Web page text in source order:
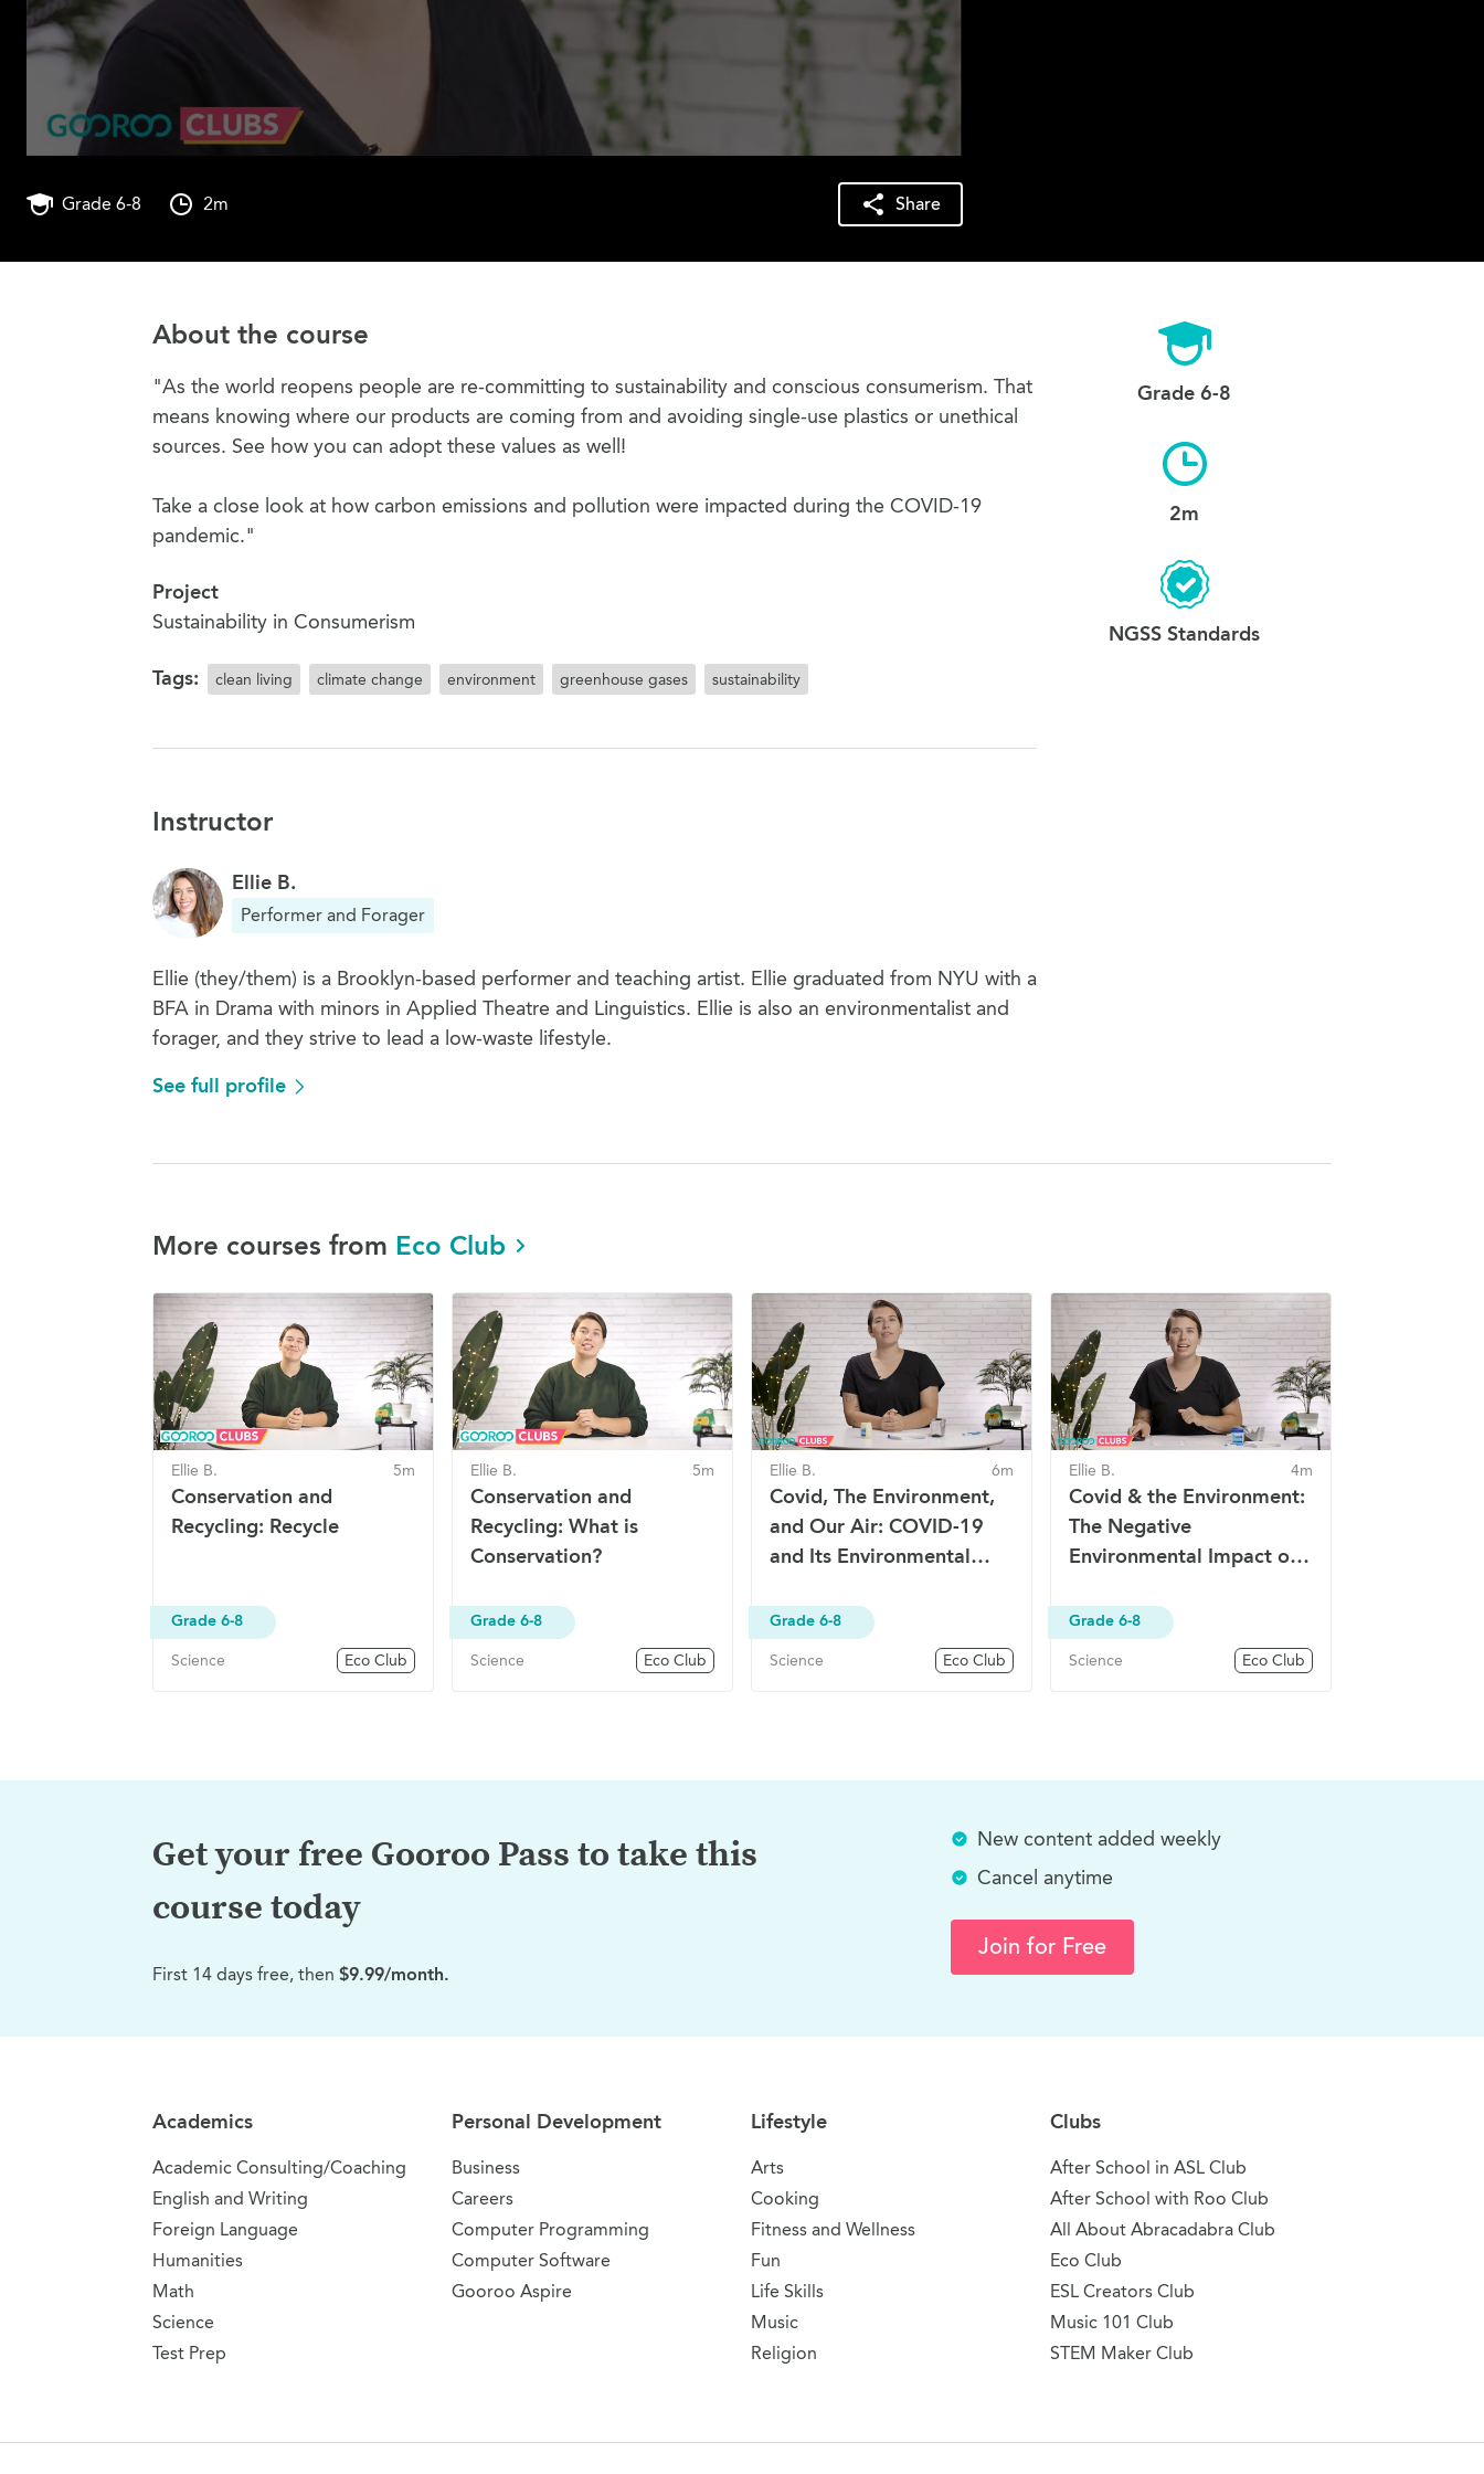
Grade 6-8 2m Share
Grade 6-8
2m
NGSS Standards
About the course
"As the world reopens people are re-committing to sustainability and conscious consumerism. That
means knowing where our products are coming from and avoiding single-use plastics or unethical
sources. See how you can adopt these values as well!
Take a close look at how carbon emissions and pollution were impacted during the COVID-19
pandemic."
Project
Sustainability in Consumerism
Tags: clean living climate change environment greenhouse gases sustainability
Instructor
Ellie B.
Performer and Forager
Ellie (they/them) is a Brooklyn-based performer and teaching artist. Ellie graduated from NYU with a
BFA in Drama with minors in Applied Theatre and Linguistics. Ellie is also an environmentalist and
forager, and they strive to lead a low-waste lifestyle.
See full profile
More courses from Eco Club
Ellie B. 5m
Conservation and
Recycling: Recycle
Grade 6-8
Science Eco Club
Ellie B. 5m
Conservation and
Recycling: What is
Conservation?
Grade 6-8
Science Eco Club
Ellie B. 6m
Covid, The Environment,
and Our Air: COVID-19
and Its Environmental
Grade 6-8
Science Eco Club
Ellie B. 4m
Covid & the Environment:
The Negative
Environmental Impact of
Grade 6-8
Science Eco Club
Get your free Gooroo Pass to take this
course today
First 14 days free, then $9.99/month.
New content added weekly
Cancel anytime
Join for Free
Academics
Academic Consulting/Coaching
English and Writing
Foreign Language
Humanities
Math
Science
Test Prep
Personal Development
Business
Careers
Computer Programming
Computer Software
Gooroo Aspire
Lifestyle
Arts
Cooking
Fitness and Wellness
Fun
Life Skills
Music
Religion
Clubs
After School in ASL Club
After School with Roo Club
All About Abracadabra Club
Eco Club
ESL Creators Club
Music 101 Club
STEM Maker Club